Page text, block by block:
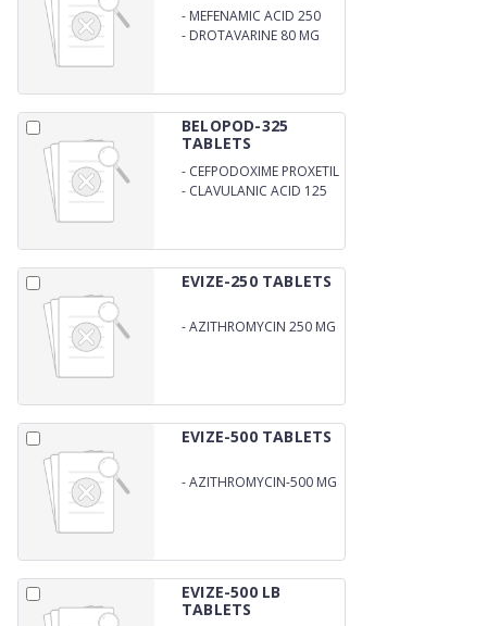
- MEFENAMIC ACID 250
MG
- DROTAVARINE 80 MG
BELOPOD-325
TABLETS
- CEFPODOXIME PROXETIL
IP 200MG
- CLAVULANIC ACID 125
EVIZE-250 TABLETS
-AZITHROMYCIN 250 MG
EVIZE-500 TABLETS
-AZITHROMYCIN-500 MG
EVIZE-500 LB
TABLETS